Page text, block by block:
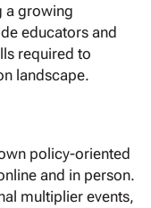
a growing
educators and
required to
landscape.
policy-oriented
and in person.
multiplier events,